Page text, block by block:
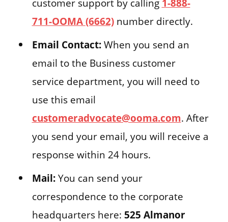
711-OOMA (6662)number directly.
Email Contact:When you send an
email to the Business customer
service department, you will need to
use this email
customeradvocate@ooma.com. After
you send your email, you will receive a
response within 24 hours.
Mail:You can send your
correspondence to the corporate
headquarters here: 525 Almanor